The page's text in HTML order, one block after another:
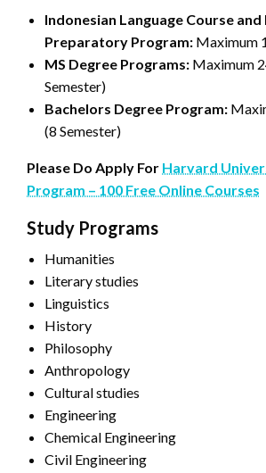
Indonesian Language Course
Preparatory Program: Maximum
MS Degree Programs: Maximum
Semester)
Bachelors Degree Program:
(8 Semester)
Please Do Apply For Harvard
Program – 100 Free Online Courses
Study Programs
Humanities
Literary studies
Linguistics
History
Philosophy
Anthropology
Cultural studies
Engineering
Chemical Engineering
Civil Engineering